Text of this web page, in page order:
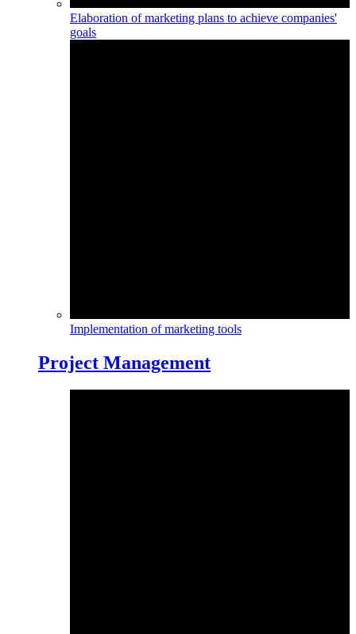
Elaboration of marketing plans to achieve companies'
goals
Implementation of marketing tools
Project Management